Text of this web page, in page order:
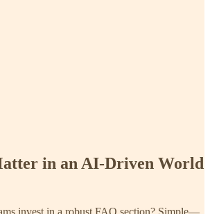
in an AI-Driven World